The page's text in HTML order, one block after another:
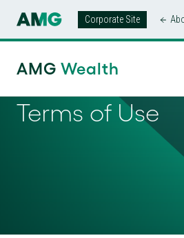
Corporate Site
AMG Wealth
Terms of Use